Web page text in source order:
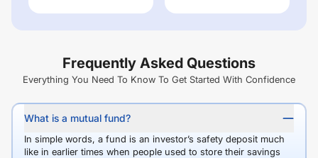
Frequently Asked Questions
Everything You Need To Know To Get Started With Confidence
What is a mutual fund?
In simple words, a fund is an investor’s safety deposit much
like in earlier times when people used to store their savings